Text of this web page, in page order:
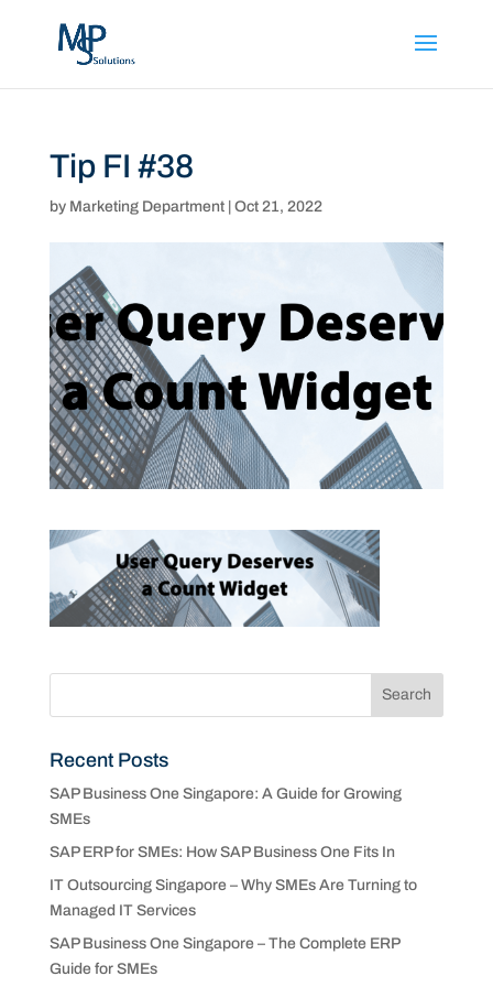
Tip FI #38
by Marketing Department| Oct 21, 2022
Recent Posts
SAP Business One Singapore: A Guide for Growing
SMEs
SAP ERP for SMEs: How SAP Business One Fits In
IT Outsourcing Singapore – Why SMEs Are Turning to
Managed IT Services
SAP Business One Singapore – The Complete ERP
Guide for SMEs